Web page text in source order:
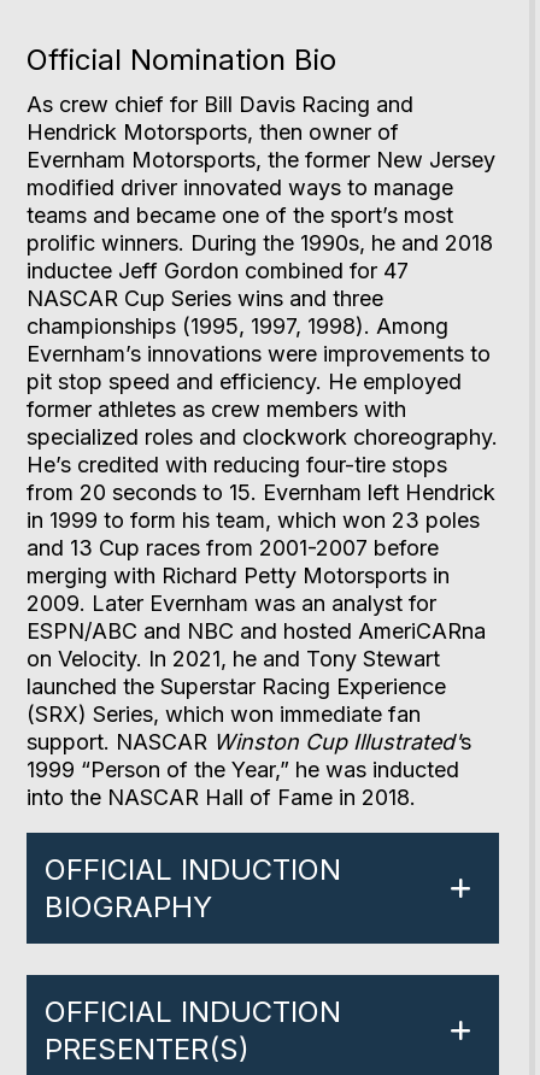
Official Nomination Bio
As crew chief for Bill Davis Racing and
Hendrick Motorsports, then owner of
Evernham Motorsports, the former New Jersey
modified driver innovated ways to manage
teams and became one of the sport’s most
prolific winners. During the 1990s, he and 2018
inductee Jeff Gordon combined for 47
NASCAR Cup Series wins and three
championships (1995, 1997, 1998). Among
Evernham’s innovations were improvements to
pit stop speed and efficiency. He employed
former athletes as crew members with
specialized roles and clockwork choreography.
He’s credited with reducing four-tire stops
from 20 seconds to 15. Evernham left Hendrick
in 1999 to form his team, which won 23 poles
and 13 Cup races from 2001-2007 before
merging with Richard Petty Motorsports in
2009. Later Evernham was an analyst for
ESPN/ABC and NBC and hosted AmeriCARna
on Velocity. In 2021, he and Tony Stewart
launched the Superstar Racing Experience
(SRX) Series, which won immediate fan
support. NASCAR Winston Cup Illustrated's
1999 “Person of the Year,” he was inducted
into the NASCAR Hall of Fame in 2018.
OFFICIAL INDUCTION
BIOGRAPHY
OFFICIAL INDUCTION
PRESENTER(S)